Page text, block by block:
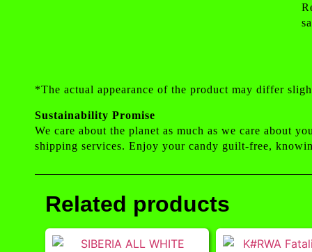
*The actual appearance of the product may differ
Sustainability Promise
We care about the planet as much as we care about
shipping services. Enjoy your candy guilt-free,
Related products